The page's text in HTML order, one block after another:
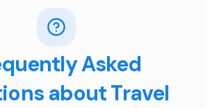
Asked
about Travel